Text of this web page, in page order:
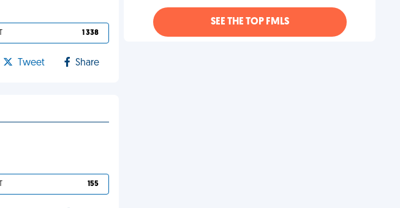
1 338
Tweet Share
155
SEE THE TOP FMLS